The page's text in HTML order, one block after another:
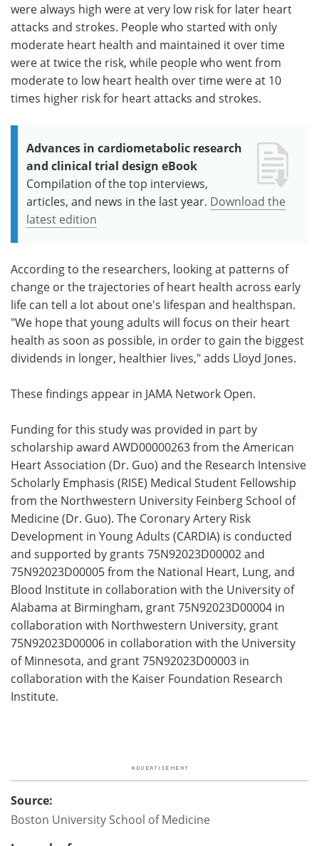
were always high were at very low risk for later heart
attacks and strokes. People who started with only
moderate heart health and maintained it over time
were at twice the risk, while people who went from
moderate to low heart health over time were at 10
times higher risk for heart attacks and strokes.
Advances in cardiometabolic research
and clinical trial design eBook
Compilation of the top interviews,
articles, and news in the last year. Download the
latest edition
According to the researchers, looking at patterns of
change or the trajectories of heart health across early
life can tell a lot about one's lifespan and healthspan.
"We hope that young adults will focus on their heart
health as soon as possible, in order to gain the biggest
dividends in longer, healthier lives," adds Lloyd Jones.
These findings appear in JAMA Network Open.
Funding for this study was provided in part by
scholarship award AWD00000263 from the American
Heart Association (Dr. Guo) and the Research Intensive
Scholarly Emphasis (RISE) Medical Student Fellowship
from the Northwestern University Feinberg School of
Medicine (Dr. Guo). The Coronary Artery Risk
Development in Young Adults (CARDIA) is conducted
and supported by grants 75N92023D00002 and
75N92023D00005 from the National Heart, Lung, and
Blood Institute in collaboration with the University of
Alabama at Birmingham, grant 75N92023D00004 in
collaboration with Northwestern University, grant
75N92023D00006 in collaboration with the University
of Minnesota, and grant 75N92023D00003 in
collaboration with the Kaiser Foundation Research
Institute.
Source:
Boston University School of Medicine